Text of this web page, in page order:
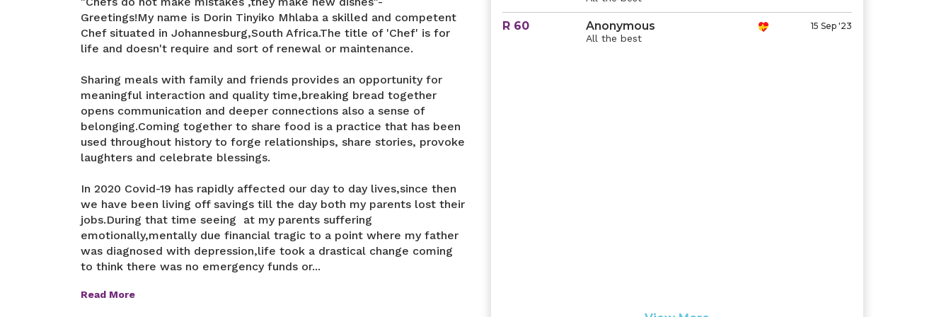
Greetings!My name is Dorin Tinyiko Mhlaba a skilled and competent
Chef situated in Johannesburg,South Africa.The title of 'Chef' is for
life and doesn't require and sort of renewal or maintenance.
Sharing meals with family and friends provides an opportunity for
meaningful interaction and quality time,breaking bread together
opens communication and deeper connections also a sense of
belonging.Coming together to share food is a practice that has been
used throughout history to forge relationships, share stories, provoke
laughters and celebrate blessings.
In 2020 Covid-19 has rapidly affected our day to day lives,since then
we have been living off savings till the day both my parents lost their
jobs.During that time seeing at my parents suffering
emotionally,mentally due financial tragic to a point where my father
was diagnosed with depression,life took a drastical change coming
to think there was no emergency funds or...
Read More
R 60 Anonymous 15 Sep '23
All the best